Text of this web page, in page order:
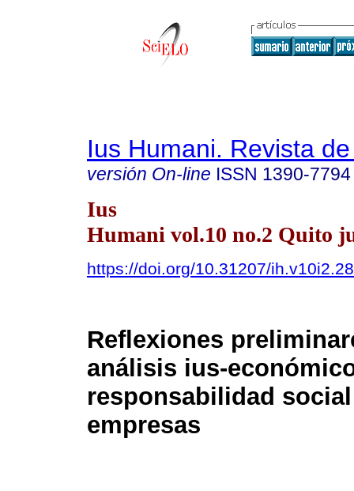
Ius Humani. Revista
versión On-line ISSN 1390-7794
Ius
Humani vol.10 no.2 Quito
https://doi.org/10.31207/
Reflexiones
análisis ius-
responsabilidad
empresas